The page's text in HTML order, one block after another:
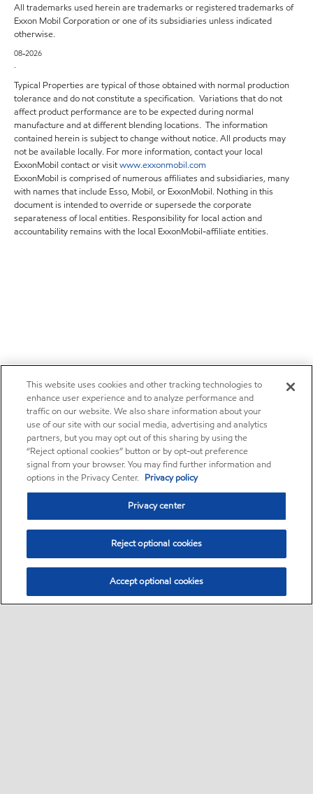
All trademarks used herein are trademarks or registered trademarks of
Exxon Mobil Corporation or one of its subsidiaries unless indicated
otherwise.
08-2026
.
Typical Properties are typical of those obtained with normal production
tolerance and do not constitute a specification. Variations that do not
affect product performance are to be expected during normal
manufacture and at different blending locations. The information
contained herein is subject to change without notice. All products may
not be available locally. For more information, contact your local
ExxonMobil contact or visitwww.exxonmobil.com
ExxonMobil is comprised of numerous affiliates and subsidiaries, many
with names that include Esso, Mobil, or ExxonMobil. Nothing in this
document is intended to override or supersede the corporate
separateness of local entities. Responsibility for local action and
accountability remains with the local ExxonMobil-affiliate entities.
This website uses cookies and other tracking technologies to
enhance user experience and to analyze performance and
traffic on our website. We also share information about your
use of our site with our social media, advertising and analytics
partners, but you may opt out of this sharing by using the
“Reject optional cookies” button or by opt-out preference
signal from your browser. You may find further information and
options in the Privacy Center. Privacy policy
Privacy center
Reject optional cookies
Accept optional cookies